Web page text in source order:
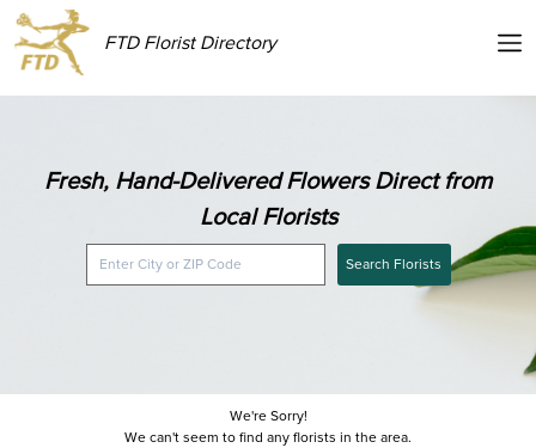
FTD Florist Directory
Fresh, Hand-Delivered Flowers Direct from
Local Florists
Search Florists
We're Sorry!
We can't seem to find any florists in the area.